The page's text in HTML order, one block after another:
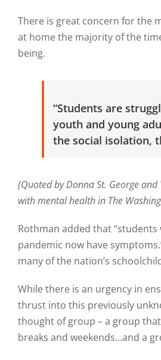
There is great concern for the
at home the majority of the
being.
“Students are
youth and young
the social isolation,
(Quoted by Donna St. George
with mental health in The
Rothman added that
pandemic now have
many of the nation’s
While there is an urgency in
thrust into this previously
thought of group – a group
breaks and weekends…and a